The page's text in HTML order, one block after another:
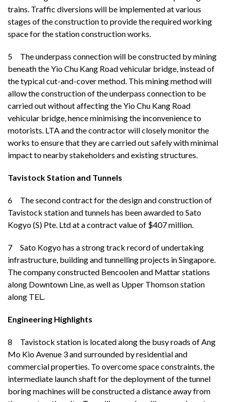
trains. Traffic diversions will be implemented at various
stages of the construction to provide the required working
space for the station construction works.
5
The underpass connection will be constructed by mining
beneath the Yio Chu Kang Road vehicular bridge, instead of
the typical cut-and-cover method. This mining method will
allow the construction of the underpass connection to be
carried out without affecting the Yio Chu Kang Road
vehicular bridge, hence minimising the inconvenience to
motorists. LTA and the contractor will closely monitor the
works to ensure that they are carried out safely with minimal
impact to nearby stakeholders and existing structures.
Tavistock Station and Tunnels
6 The second contract for the design and construction of
Tavistock station and tunnels has been awarded to Sato
Kogyo (S) Pte. Ltd at a contract value of $407 million.
7
Sato Kogyo has a strong track record of undertaking
infrastructure, building and tunnelling projects in Singapore.
The company constructed Bencoolen and Mattar stations
along Downtown Line, as well as Upper Thomson station
along TEL.
Engineering Highlights
8 Tavistock station is located along the busy roads of Ang
Mo Kio Avenue 3 and surrounded by residential and
commercial properties. To overcome space constraints, the
intermediate launch shaft for the deployment of the tunnel
boring machines will be constructed a distance away from